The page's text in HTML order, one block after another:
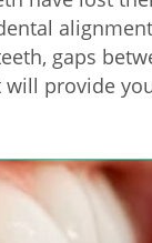
gaps
provide